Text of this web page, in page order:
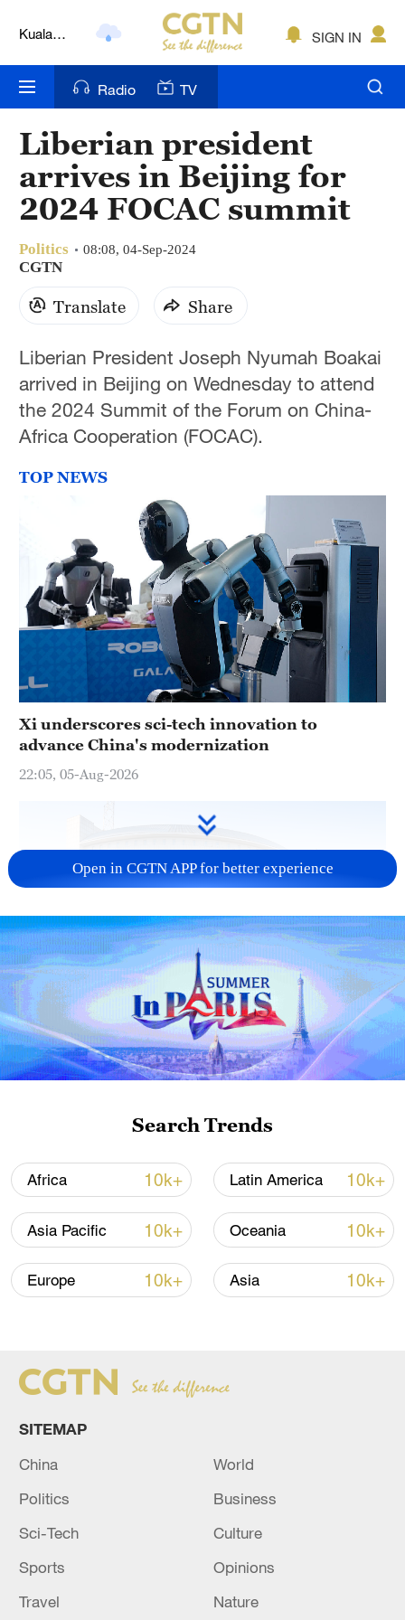
Kuala
Nairobi
Bengaluru
New York
Delhi
Hyderabad
Sydney
Singapore
SIGN IN
Radio TV
Liberian president
arrives in Beijing for
2024 FOCAC summit
Politics 08:08, 04-Sep-2024
CGTN
Translate Share
Liberian President Joseph Nyumah Boakai
arrived in Beijing on Wednesday to attend
the 2024 Summit of the Forum on China-
Africa Cooperation (FOCAC).
TOP NEWS
Xi underscores sci-tech innovation to
advance China's modernization
22:05, 05-Aug-2026
China urges Japan to learn from history,
reject remilitarization
11:59, 06-Aug-2026
13:06, 06-Aug-2026
RELATED STORIES
Open in CGTN APP for better experience
Search Trends
Africa 10k+ Latin America 10k+
Asia Pacific 10k+ Oceania 10k+
Europe 10k+ Asia 10k+
SITEMAP
China
World
Politics
Business
Sci-Tech
Culture
Sports
Opinions
Travel
Nature